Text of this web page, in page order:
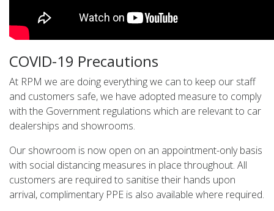
COVID-19 Precautions
At RPM we are doing everything we can to keep our staff
and customers safe, we have adopted measure to comply
with the Government regulations which are relevant to car
dealerships and showrooms.
Our showroom is now open on an appointment-only basis
with social distancing measures in place throughout. All
customers are required to sanitise their hands upon
arrival, complimentary PPE is also available where required.